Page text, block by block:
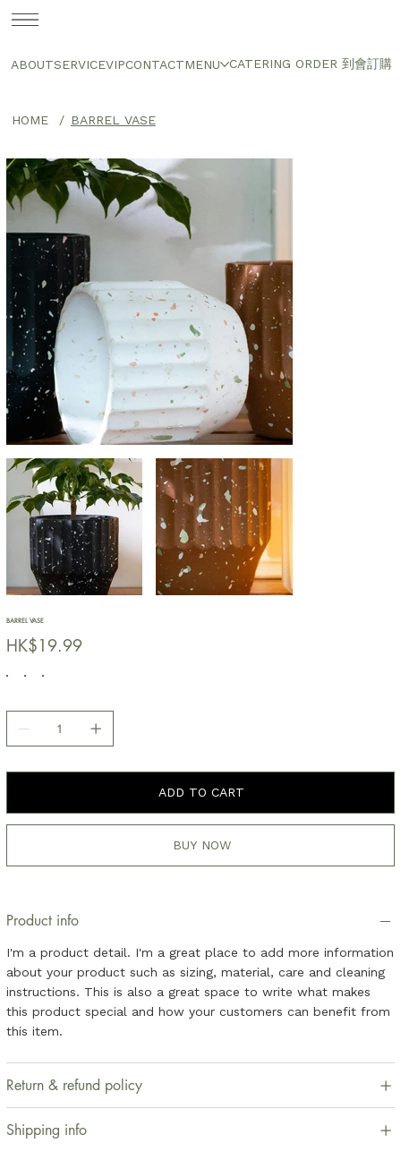
ABOUTSERVICEVIPCONTACTMENU CATERING ORDER 到會訂購
HOME / BARREL VASE
BARREL VASE
價
格HK$19.99
ADD TO CART
BUY NOW
Product info
I'm a product detail. I'm a great place to add more information
about your product such as sizing, material, care and cleaning
instructions. This is also a great space to write what makes
this product special and how your customers can benefit from
this item.
Return & refund policy
Shipping info